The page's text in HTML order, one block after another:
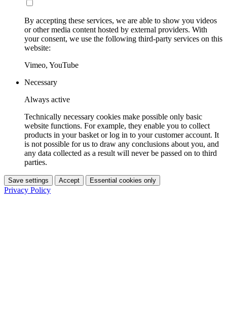
By accepting these services, we are able to show you videos
or other media content hosted by external providers. With
your consent, we use the following third-party services on this
website:
Vimeo, YouTube
Necessary
Always active
Technically necessary cookies make possible only basic
website functions. For example, they enable you to collect
products in your basket or log in to your customer account. It
is not possible for us to draw any conclusions about you, and
any data collected as a result will never be passed on to third
parties.
Save settings Accept Essential cookies only
Privacy Policy